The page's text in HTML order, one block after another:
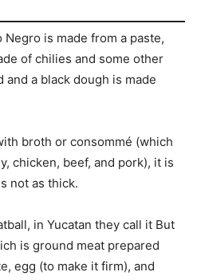
is made from a paste,
of chilies and some other
a black dough is made
broth or consommé (which
chicken, beef, and pork), it is
not as thick.
in Yucatan they call it But
is ground meat prepared
egg (to make it firm), and